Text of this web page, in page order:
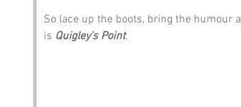
So lace up the boots, bring the humour
is Quigley’s Point.